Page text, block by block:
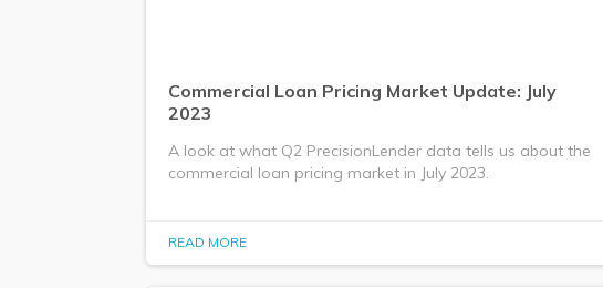
Commercial Loan Pricing Market Update: July
2023
A look at what Q2 PrecisionLender data tells us about the
commercial loan pricing market in July 2023.
READ MORE